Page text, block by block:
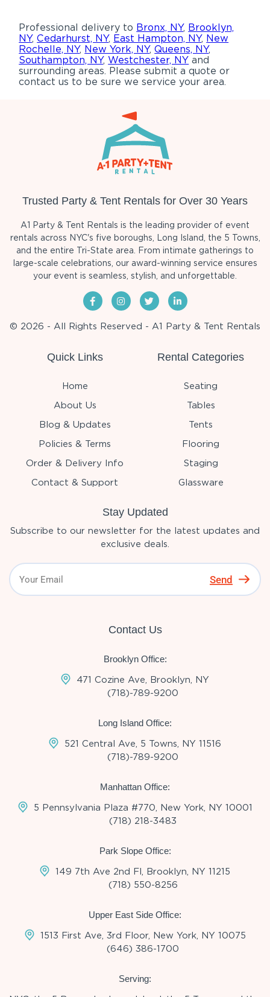
Professional delivery to Bronx, NY, Brooklyn,
NY,Cedarhurst, NY, East Hampton, NY, New
Rochelle, NY, New York, NY,Queens, NY,
Southampton, NY,Westchester, NY and
surrounding areas. Please submit a quote or
contact us to be sure we service your area.
Trusted Party & Tent Rentals for Over 30 Years
A1 Party & Tent Rentals is the leading provider of event
rentals across NYC's five boroughs, Long Island, the 5 Towns,
and the entire Tri-State area. From intimate gatherings to
large-scale celebrations, our award-winning service ensures
your event is seamless, stylish, and unforgettable.
© 2026 - All Rights Reserved - A1 Party & Tent Rentals
Quick Links
Home
About Us
Blog & Updates
Policies & Terms
Order & Delivery Info
Contact & Support
Rental Categories
Seating
Tables
Tents
Flooring
Staging
Glassware
Stay Updated
Subscribe to our newsletter for the latest updates and
exclusive deals.
Send
Contact Us
Brooklyn Office:
471 Cozine Ave, Brooklyn, NY
(718)-789-9200
Long Island Office:
521 Central Ave, 5 Towns, NY 11516
(718)-789-9200
Manhattan Office:
5 Pennsylvania Plaza #770, New York, NY 10001
(718) 218-3483
Park Slope Office:
149 7th Ave 2nd Fl, Brooklyn, NY 11215
(718) 550-8256
Upper East Side Office:
1513 First Ave, 3rd Floor, New York, NY 10075
(646) 386-1700
Serving: